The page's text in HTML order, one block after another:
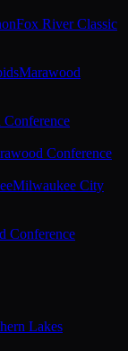
Fox River Classic
Marawood
Conference
Milwaukee City
Conference
Lakes